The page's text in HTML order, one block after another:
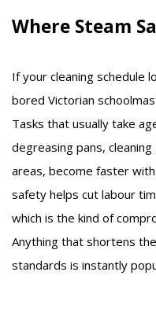
Where Steam
If your cleaning schedule
bored Victorian
Tasks that usually take
degreasing pans,
areas, become faster
safety helps cut labour
which is the kind of
Anything that shortens
standards is instantly